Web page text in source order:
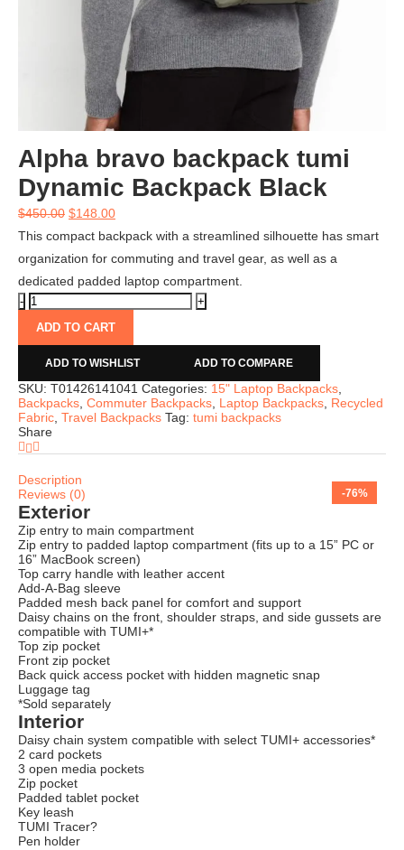
Alpha bravo backpack tumi
Dynamic Backpack Black
$450.00 $148.00
This compact backpack with a streamlined silhouette has smart
organization for commuting and travel gear, as well as a
dedicated padded laptop compartment.
ADD TO CART
ADD TO WISHLIST ADD TO COMPARE
SKU: T01426141041 Categories: 15" Laptop Backpacks,
Backpacks, Commuter Backpacks, Laptop Backpacks, Recycled
Fabric, Travel Backpacks Tag: tumi backpacks
Share
Description
Reviews (0)
Exterior
Zip entry to main compartment
Zip entry to padded laptop compartment (fits up to a 15” PC or
16” MacBook screen)
Top carry handle with leather accent
Add-A-Bag sleeve
Padded mesh back panel for comfort and support
Daisy chains on the front, shoulder straps, and side gussets are
compatible with TUMI+*
Top zip pocket
Front zip pocket
Back quick access pocket with hidden magnetic snap
Luggage tag
*Sold separately
Interior
Daisy chain system compatible with select TUMI+ accessories*
2 card pockets
3 open media pockets
Zip pocket
Padded tablet pocket
Key leash
TUMI Tracer?
Pen holder
-63%
-73%
-65%
-72%
-74%
-74%
-71%
-76%